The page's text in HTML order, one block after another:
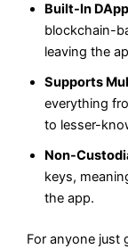
Built-In
blockchain-
leaving the
Supports
everything
to lesser-
Non-
keys,
the app.
For anyone just